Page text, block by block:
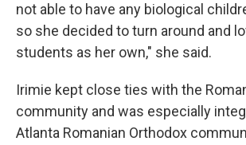
not able to have any biological
so she decided to turn around and
students as her own," she said.
Irimie kept close ties with the
community and was especially
Atlanta Romanian Orthodox